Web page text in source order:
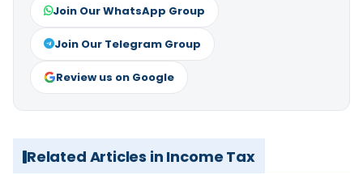
Join Our WhatsApp Group
Join Our Telegram Group
Review us on Google
Related Articles in Income Tax